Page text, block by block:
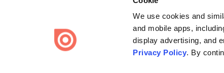
We use cookies and
and mobile apps,
display advertising, and
Privacy Policy. By
share everywhere.
Issuu turns PDFs and other files into interactive flipbooks and
engaging content for every channel.